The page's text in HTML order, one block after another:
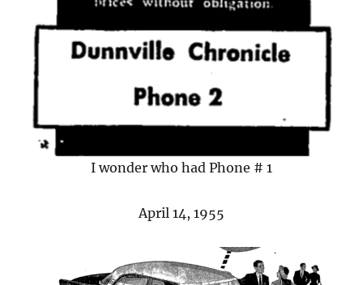
I wonder who had Phone # 1
April 14, 1955